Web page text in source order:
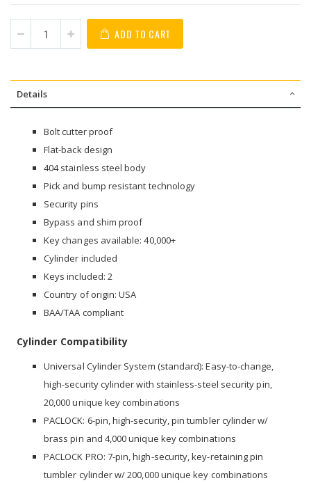
ADD TO CART
Details
Bolt cutter proof
Flat-back design
404 stainless steel body
Pick and bump resistant technology
Security pins
Bypass and shim proof
Key changes available: 40,000+
Cylinder included
Keys included: 2
Country of origin: USA
BAA/TAA compliant
Cylinder Compatibility
Universal Cylinder System (standard): Easy-to-change,
high-security cylinder with stainless-steel security pin,
20,000 unique key combinations
PACLOCK: 6-pin, high-security, pin tumbler cylinder w/
brass pin and 4,000 unique key combinations
PACLOCK PRO: 7-pin, high-security, key-retaining pin
tumbler cylinder w/ 200,000 unique key combinations